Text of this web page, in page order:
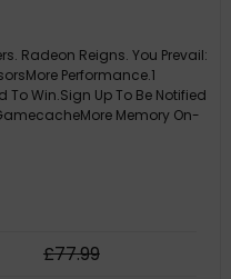
Radeon Reigns. You Prevail:
Performance.1
Win.Sign Up To Be Notified
Memory On-
£77.99